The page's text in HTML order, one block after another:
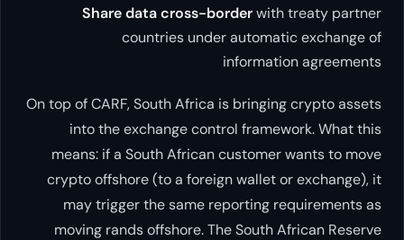
Share data cross-borderwith treaty partner
countries under automatic exchange of
information agreements
On top of CARF, South Africa is bringing crypto assets
into the exchange control framework. What this
means: if a South African customer wants to move
crypto offshore (to a foreign wallet or exchange), it
may trigger the same reporting requirements as
moving rands offshore. The South African Reserve